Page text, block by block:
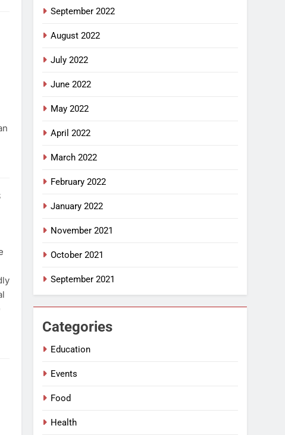
September 2022
August 2022
July 2022
June 2022
May 2022
April 2022
March 2022
February 2022
January 2022
November 2021
October 2021
September 2021
Categories
Education
Events
Food
Health